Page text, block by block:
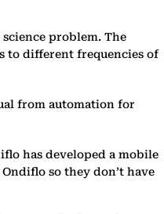
problem. The
to different frequencies of
from automation for
has developed a mobile
so they don’t have